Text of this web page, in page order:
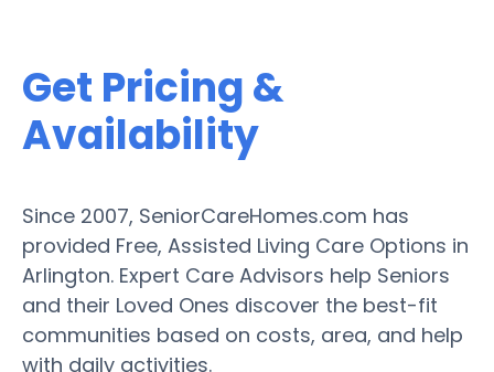
Get Pricing &
Availability
Since 2007, SeniorCareHomes.com has
provided Free, Assisted Living Care Options in
Arlington. Expert Care Advisors help Seniors
and their Loved Ones discover the best-fit
communities based on costs, area, and help
with daily activities.